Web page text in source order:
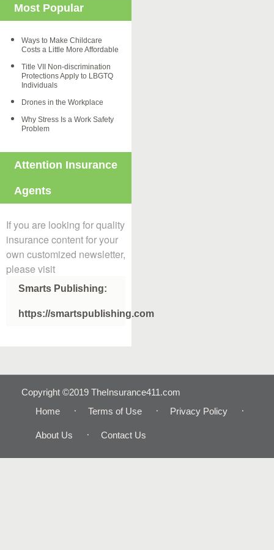
Most Popular
Ways to Make Childcare
Costs a Little More Affordable
Title VII Non-discrimination
Protections Apply to LBGTQ
Individuals
Drones in the Workplace
Why Stress Is a Work Safety
Problem
Attention Insurance
Agents
If you are looking for quality
insurance content for your
own customized newsletter,
please visit
Smarts Publishing:
https://smartspublishing.com
Copyright ©2019 TheInsurance411.com
Home
Terms of Use Privacy Policy
About Us Contact Us